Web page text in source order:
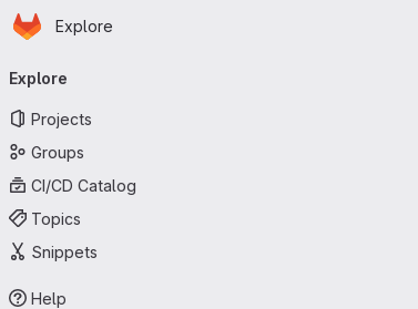
Skip to main content
Homepage
Explore
navigation
Explore
Projects
Groups
CI/CD Catalog
Topics
Snippets
Help